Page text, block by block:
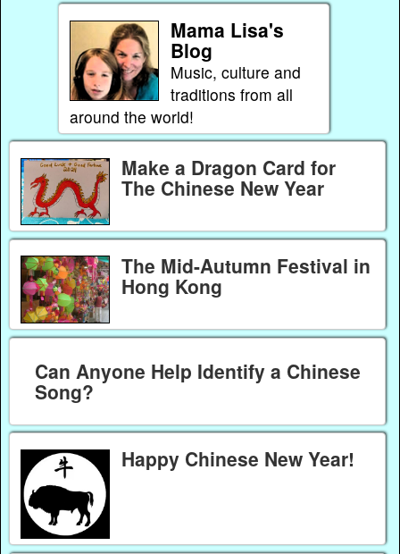
Mama Lisa's
Blog
Music, culture and
traditions from all
around the world!
Make a Dragon Card for
The Chinese New Year
The Mid-Autumn Festival in
Hong Kong
Can Anyone Help Identify a Chinese
Song?
Happy Chinese New Year!